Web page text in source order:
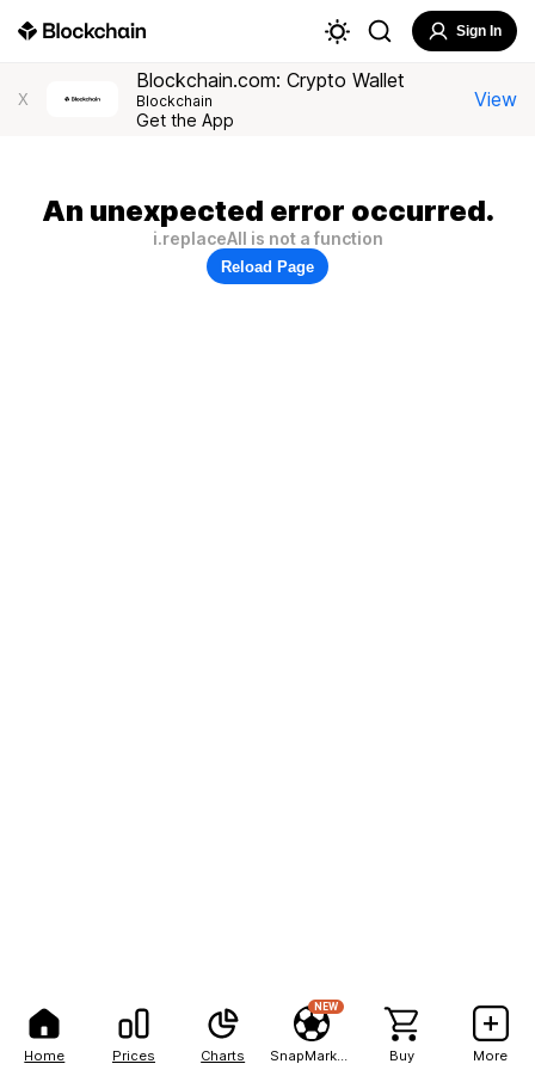
Home Prices Charts
NEW
Buy More
Sign In
X
Blockchain.com: Crypto Wallet
Blockchain
Get the App
View
An unexpected error occurred.
i.replaceAll is not a function
Reload Page